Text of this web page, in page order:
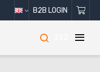
B2B LOGIN